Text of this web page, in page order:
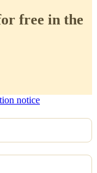
free in the
notice